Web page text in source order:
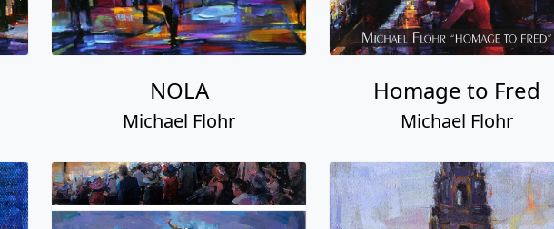
NOLA
Michael Flohr
Homage to Fred
Michael Flohr